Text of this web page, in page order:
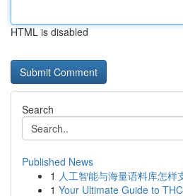
HTML is disabled
Search
Published News
1 人工智能与海量语料库怎样
1 Your Ultimate Guide to